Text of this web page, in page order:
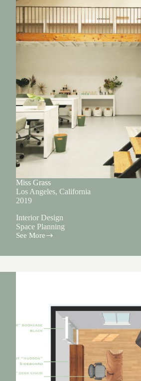
Miss Grass
Los Angeles, California
2019
Interior Design
Space Planning
See More
Miss